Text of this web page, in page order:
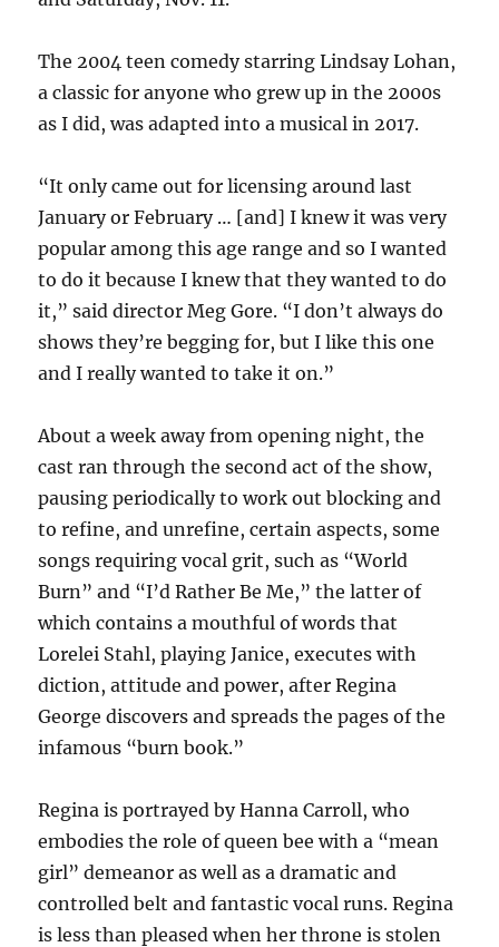
The 2004 teen comedy starring Lindsay Lohan,
a classic for anyone who grew up in the 2000s
as I did, was adapted into a musical in 2017.
“It only came out for licensing around last
January or February … [and] I knew it was very
popular among this age range and so I wanted
to do it because I knew that they wanted to do
it,” said director Meg Gore. “I don’t always do
shows they’re begging for, but I like this one
and I really wanted to take it on.”
About a week away from opening night, the
cast ran through the second act of the show,
pausing periodically to work out blocking and
to refine, and unrefine, certain aspects, some
songs requiring vocal grit, such as “World
Burn” and “I’d Rather Be Me,” the latter of
which contains a mouthful of words that
Lorelei Stahl, playing Janice, executes with
diction, attitude and power, after Regina
George discovers and spreads the pages of the
infamous “burn book.”
Regina is portrayed by Hanna Carroll, who
embodies the role of queen bee with a “mean
girl” demeanor as well as a dramatic and
controlled belt and fantastic vocal runs. Regina
is less than pleased when her throne is stolen